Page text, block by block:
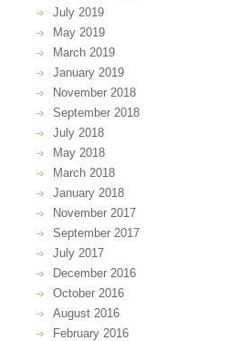
July 2019
May 2019
March 2019
January 2019
November 2018
September 2018
July 2018
May 2018
March 2018
January 2018
November 2017
September 2017
July 2017
December 2016
October 2016
August 2016
February 2016